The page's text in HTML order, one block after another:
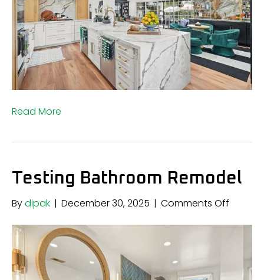
Read More
Testing Bathroom Remodel
Bydipak | December 30, 2025 | Comments Off